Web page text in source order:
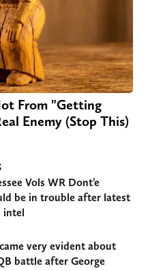
From "Getting
Enemy (Stop This)
Vols WR Dont’e
be in trouble after latest
intel
very evident about
battle after George